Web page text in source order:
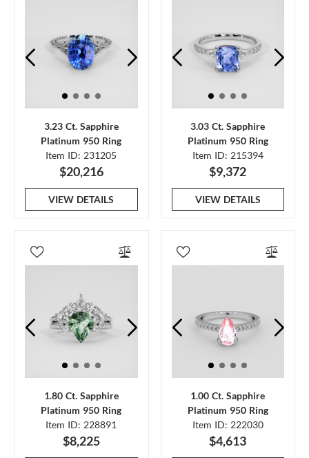
3.23 Ct. Sapphire
Platinum 950 Ring
Item ID: 231205
$20,216
VIEW DETAILS
3.03 Ct. Sapphire
Platinum 950 Ring
Item ID: 215394
$9,372
VIEW DETAILS
1.80 Ct. Sapphire
Platinum 950 Ring
Item ID: 228891
$8,225
1.00 Ct. Sapphire
Platinum 950 Ring
Item ID: 222030
$4,613